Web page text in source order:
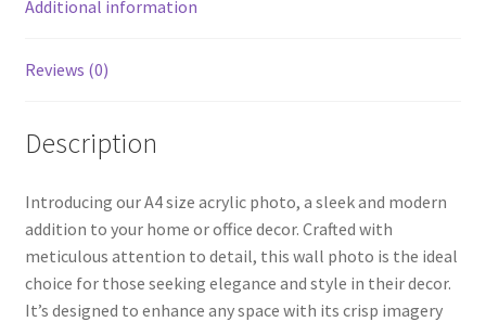
Additional information
Reviews (0)
Description
Introducing our A4 size acrylic photo, a sleek and modern
addition to your home or office decor. Crafted with
meticulous attention to detail, this wall photo is the ideal
choice for those seeking elegance and style in their decor.
It’s designed to enhance any space with its crisp imagery